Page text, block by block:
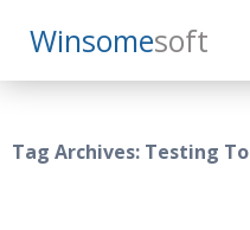
WinsomeSoft
Search
SKIP
TO
Tag Archives: Testing